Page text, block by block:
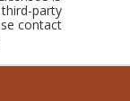
party
contact